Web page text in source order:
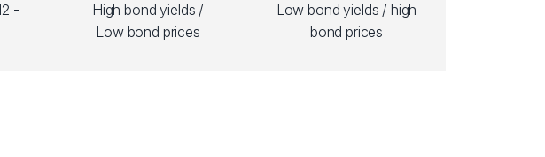
-
High bond yields /
Low bond prices
Low bond yields / high
bond prices